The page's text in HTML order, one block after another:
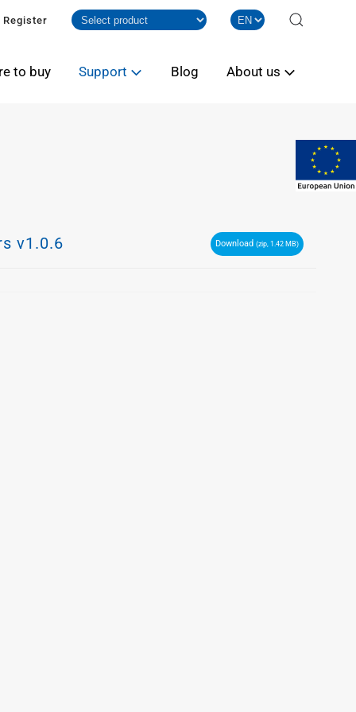
Register
to buy Support Blog About us
v1.0.6 Download (zip, 1.42 MB)